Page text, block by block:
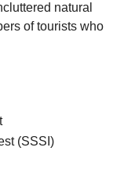
natural
of tourists who
(SSSI)